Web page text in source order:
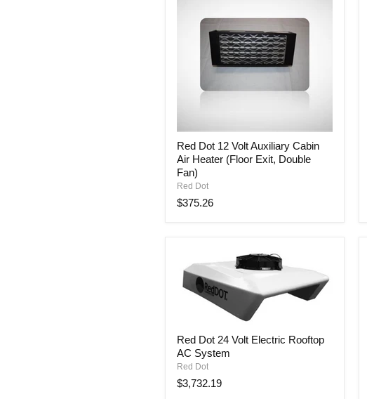
Dot
12
Volt
Auxiliary
Cabin
Air
Fan)
Red Dot 12 Volt Auxiliary Cabin
Air Heater (Floor Exit, Double
Fan)
Red Dot
$375.26
Dot
24
Volt
Electric
Rooftop
Red Dot 24 Volt Electric Rooftop
AC System
Red Dot
$3,732.19